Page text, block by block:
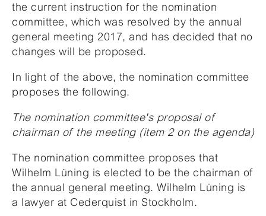
the current instruction for the nomination
committee, which was resolved by the annual
general meeting 2017, and has decided that no
changes will be proposed.
In light of the above, the nomination committee
proposes the following.
The nomination committee's proposal of
chairman of the meeting (item 2 on the agenda)
The nomination committee proposes that
Wilhelm Lüning is elected to be the chairman of
the annual general meeting. Wilhelm Lüning is
a lawyer at Cederquist in Stockholm.